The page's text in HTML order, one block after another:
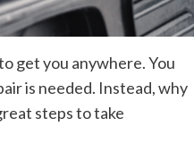
get you anywhere. You
is needed. Instead, why
steps to take